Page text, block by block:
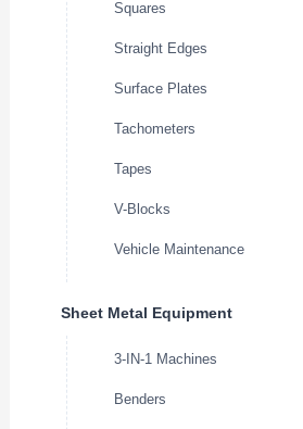
Squares
Straight Edges
Surface Plates
Tachometers
Tapes
V-Blocks
Vehicle Maintenance
Sheet Metal Equipment
3-IN-1 Machines
Benders